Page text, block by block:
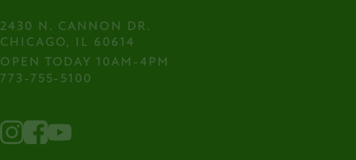
2430 N. CANNON DR.
CHICAGO, IL 60614
OPEN TODAY 10AM-4PM
773-755-5100